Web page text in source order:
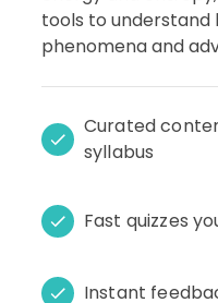
tools to
phenomena and
Curated
syllabus
Fast quizzes
Instant